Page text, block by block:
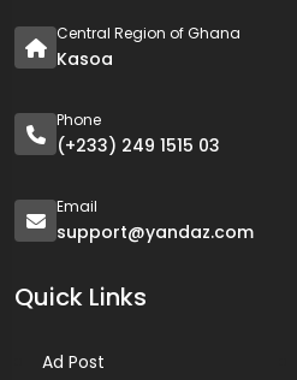
Central Region of Ghana
Kasoa
Phone
(+233) 249 1515 03
Email
support@yandaz.com
Quick Links
Ad Post